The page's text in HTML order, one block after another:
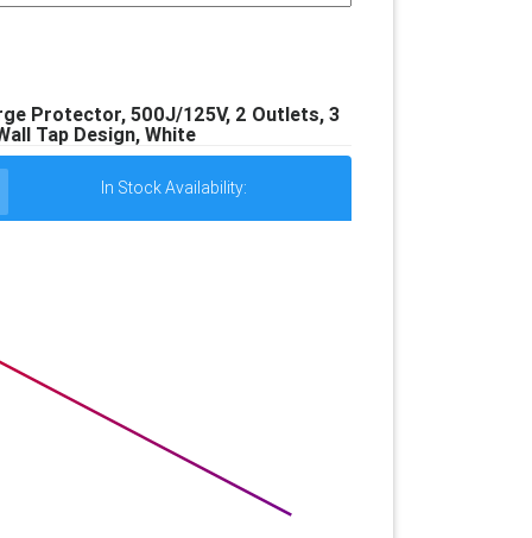
Protector, 500J/125V, 2 Outlets, 3
Tap Design, White
In Stock Availability: